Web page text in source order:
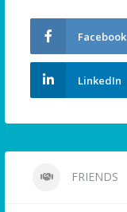
Facebook
LinkedIn
FRIENDS